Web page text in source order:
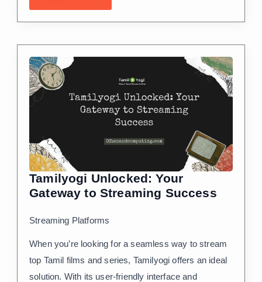
Tamilyogi Unlocked: Your
Gateway to Streaming Success
Streaming Platforms
When you’re looking for a seamless way to stream
top Tamil films and series, Tamilyogi offers an ideal
solution. With its user-friendly interface and